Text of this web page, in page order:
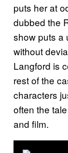
puts her at
dubbed the
show puts a
without
Langford is
rest of the
characters
often the
and film.